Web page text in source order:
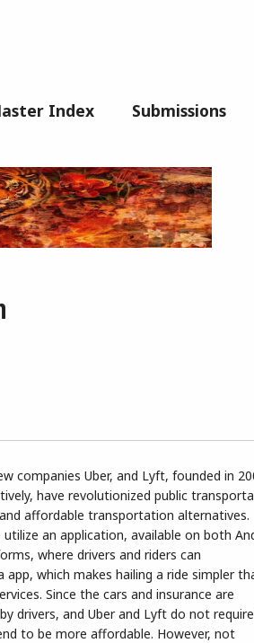
Index Submissions
companies Uber, and Lyft, founded in
have revolutionized public
affordable transportation alternatives.
an application, available on both
where drivers and riders can
app, which makes hailing a ride simpler
Since the cars and insurance are
drivers, and Uber and Lyft do not
to be more affordable. However, not